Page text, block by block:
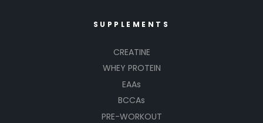
SUPPLEMENTS
CREATINE
WHEY PROTEIN
EAAs
BCCAs
PRE-WORKOUT